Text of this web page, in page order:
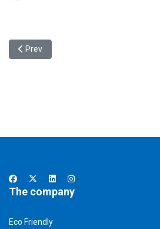
Previous article: Inauguration of our
Prev
The company
Eco Friendly